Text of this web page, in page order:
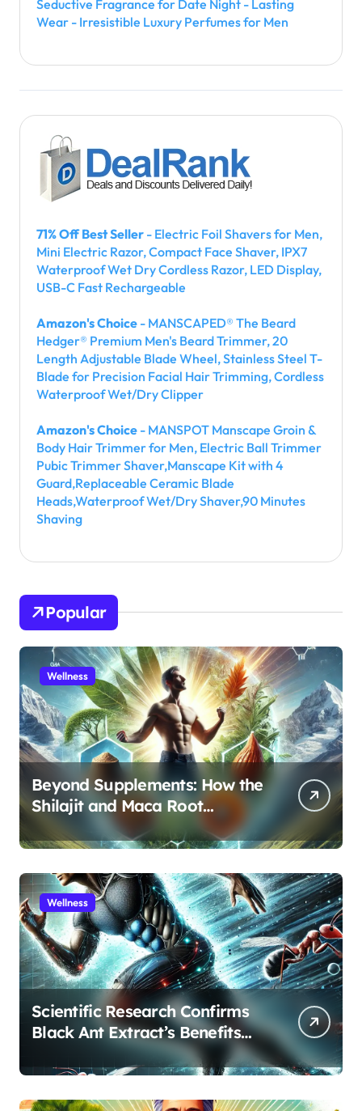
Seductive Fragrance for Date Night - Lasting
Wear - Irresistible Luxury Perfumes for Men
71% Off Best Seller - Electric Foil Shavers for Men,
Mini Electric Razor, Compact Face Shaver, IPX7
Waterproof Wet Dry Cordless Razor, LED Display,
USB-C Fast Rechargeable
Amazon's Choice - MANSCAPED® The Beard
Hedger® Premium Men's Beard Trimmer, 20
Length Adjustable Blade Wheel, Stainless Steel T-
Blade for Precision Facial Hair Trimming, Cordless
Waterproof Wet/Dry Clipper
Amazon's Choice - MANSPOT Manscape Groin &
Body Hair Trimmer for Men, Electric Ball Trimmer
Pubic Trimmer Shaver,Manscape Kit with 4
Guard,Replaceable Ceramic Blade
Heads,Waterproof Wet/Dry Shaver,90 Minutes
Shaving
Popular
Wellness
Beyond Supplements: How the
Shilajit and Maca Root
Protocol Optimizes Male
Performance at Any Age
Wellness
Scientific Research Confirms
Black Ant Extract’s Benefits
for Athletic Performance and
Recovery